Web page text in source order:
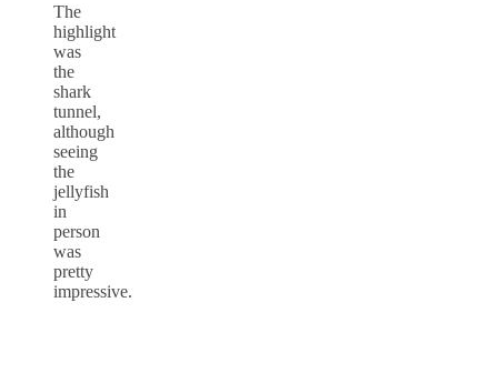
The
highlight
was
the
shark
tunnel,
although
seeing
the
jellyfish
in
person
was
pretty
impressive.